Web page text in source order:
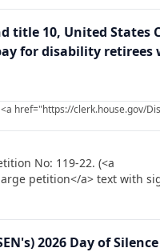
title 10, United States
for disability
href="https://clerk.house.gov/
No: 119-22. (<a
petition</a> text with
2026 Day of